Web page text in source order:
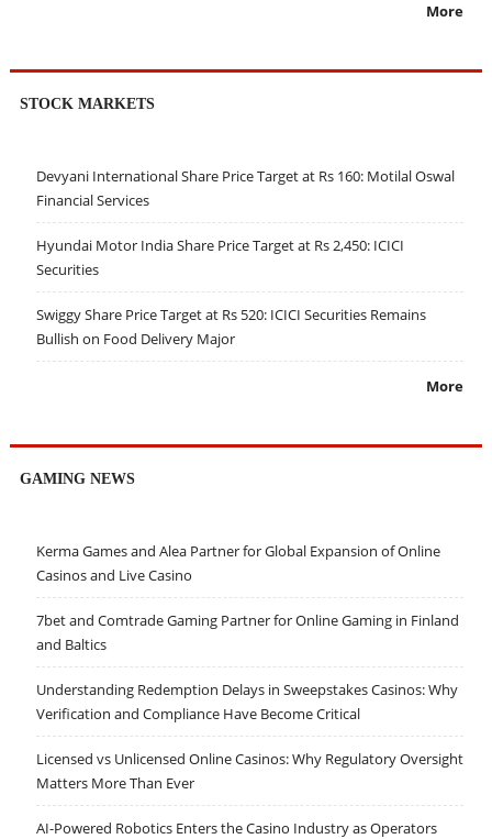
More
STOCK MARKETS
Devyani International Share Price Target at Rs 160: Motilal Oswal
Financial Services
Hyundai Motor India Share Price Target at Rs 2,450: ICICI
Securities
Swiggy Share Price Target at Rs 520: ICICI Securities Remains
Bullish on Food Delivery Major
More
GAMING NEWS
Kerma Games and Alea Partner for Global Expansion of Online
Casinos and Live Casino
7bet and Comtrade Gaming Partner for Online Gaming in Finland
and Baltics
Understanding Redemption Delays in Sweepstakes Casinos: Why
Verification and Compliance Have Become Critical
Licensed vs Unlicensed Online Casinos: Why Regulatory Oversight
Matters More Than Ever
AI-Powered Robotics Enters the Casino Industry as Operators